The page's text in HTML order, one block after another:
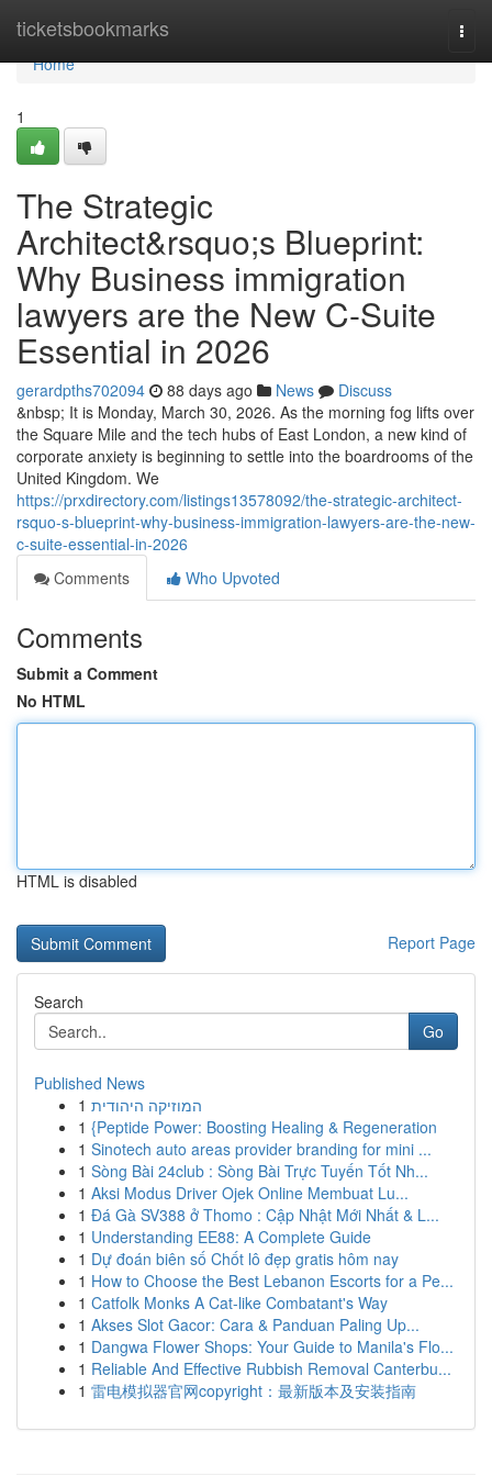
ticketsbookmarks
Home
Home
1
The Strategic
Architect&rsquo;s Blueprint:
Why Business immigration
lawyers are the New C-Suite
Essential in 2026
gerardpths702094 88 days ago News
Discuss
&nbsp; It is Monday, March 30, 2026. As the morning fog lifts over
the Square Mile and the tech hubs of East London, a new kind of
corporate anxiety is beginning to settle into the boardrooms of the
United Kingdom. We
https://prxdirectory.com/listings13578092/the-strategic-architect-
rsquo-s-blueprint-why-business-immigration-lawyers-are-the-new-
c-suite-essential-in-2026
Comments
Who Upvoted
Comments
Submit a Comment
No HTML
HTML is disabled
Report Page
Search
Go
Published News
1 המוזיקה היהודית
1 {Peptide Power: Boosting Healing & Regeneration
1 Sinotech auto areas provider branding for mini ...
1 Sòng Bài 24club : Sòng Bài Trực Tuyến Tốt Nh...
1 Aksi Modus Driver Ojek Online Membuat Lu...
1 Đá Gà SV388 ở Thomo : Cập Nhật Mới Nhất & L...
1 Understanding EE88: A Complete Guide
1 Dự đoán biên số Chốt lô đẹp gratis hôm nay
1 How to Choose the Best Lebanon Escorts for a Pe...
1 Catfolk Monks A Cat-like Combatant's Way
1 Akses Slot Gacor: Cara & Panduan Paling Up...
1 Dangwa Flower Shops: Your Guide to Manila's Flo...
1 Reliable And Effective Rubbish Removal Canterbu...
1 雷电模拟器官网copyright：最新版本及安装指南